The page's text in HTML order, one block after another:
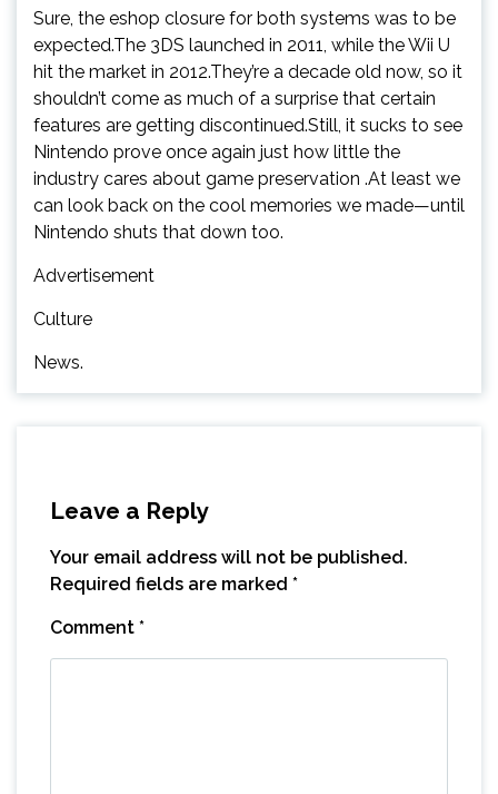
Sure, the eshop closure for both systems was to be
expected.The 3DS launched in 2011, while the Wii U
hit the market in 2012.They’re a decade old now, so it
shouldn’t come as much of a surprise that certain
features are getting discontinued.Still, it sucks to see
Nintendo prove once again just how little the
industry cares about game preservation .At least we
can look back on the cool memories we made—until
Nintendo shuts that down too.
Advertisement
Culture
News.
Leave a Reply
Your email address will not be published.
Required fields are marked *
Comment *